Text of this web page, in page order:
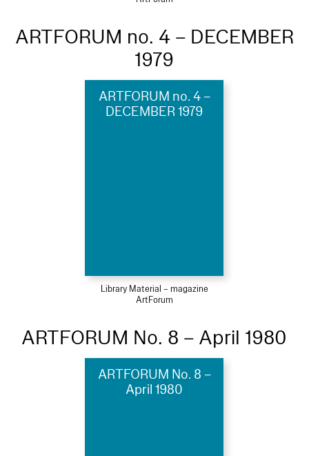
ARTFORUM no. 4 – DECEMBER
1979
ARTFORUM no. 4 –
DECEMBER 1979
Library Material – magazine
ArtForum
ARTFORUM No. 8 – April 1980
ARTFORUM No. 8 –
April 1980